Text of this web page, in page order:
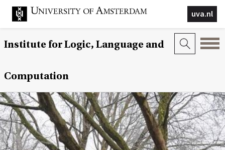
uva.nl
Institute for Logic, Language and
Computation